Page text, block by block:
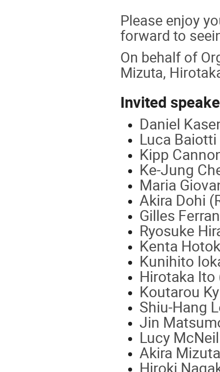
Please enjoy
forward to
On behalf of
Mizuta,
Invited
Daniel
Luca Baiotti
Kipp
Ke-Jung
Maria
Akira Dohi
Gilles
Ryosuke
Kenta
Kunihito
Hirotaka Ito
Koutarou
Shiu-Hang
Jin
Lucy
Akira
Hiroki